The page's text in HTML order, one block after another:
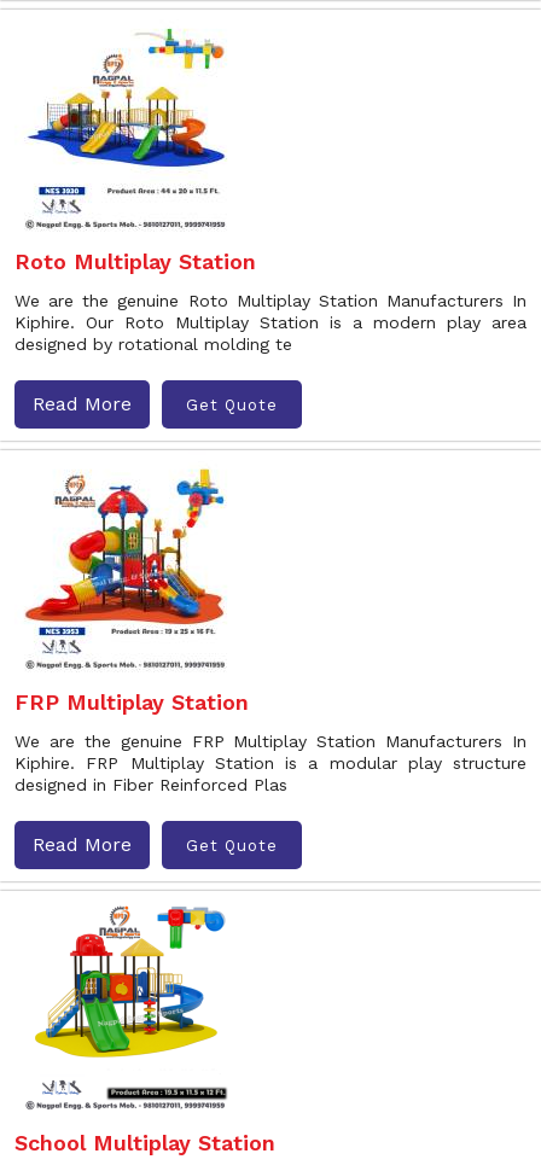
Roto Multiplay Station
We are the genuine Roto Multiplay Station Manufacturers In
Kiphire. Our Roto Multiplay Station is a modern play area
designed by rotational molding te
Read More Get Quote
FRP Multiplay Station
We are the genuine FRP Multiplay Station Manufacturers In
Kiphire. FRP Multiplay Station is a modular play structure
designed in Fiber Reinforced Plas
Read More Get Quote
School Multiplay Station